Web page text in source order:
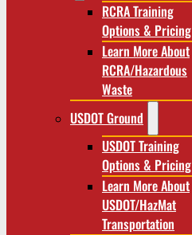
RCRA Training
Options & Pricing
Learn More About
RCRA/Hazardous
Waste
USDOT Ground
USDOT Training
Options & Pricing
Learn More About
USDOT/HazMat
Transportation